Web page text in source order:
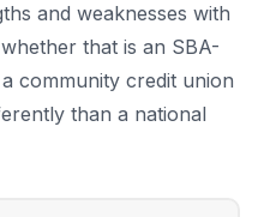
and weaknesses with
that is an SBA-
community credit union
than a national